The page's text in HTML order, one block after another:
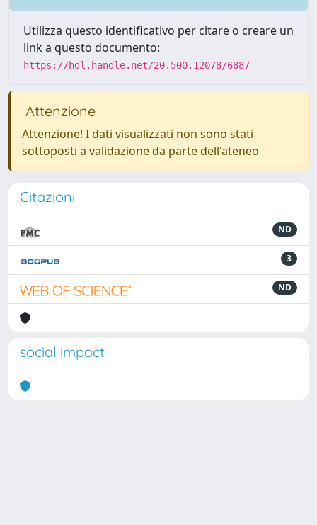
Utilizza questo identificativo per citare o creare un
link a questo documento:
https://hdl.handle.net/20.500.12078/6887
Attenzione
Attenzione! I dati visualizzati non sono stati
sottoposti a validazione da parte dell'ateneo
Citazioni
ND
3
ND
social impact